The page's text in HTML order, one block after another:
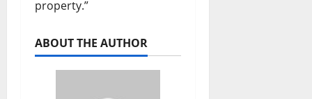
property.”
ABOUT THE AUTHOR